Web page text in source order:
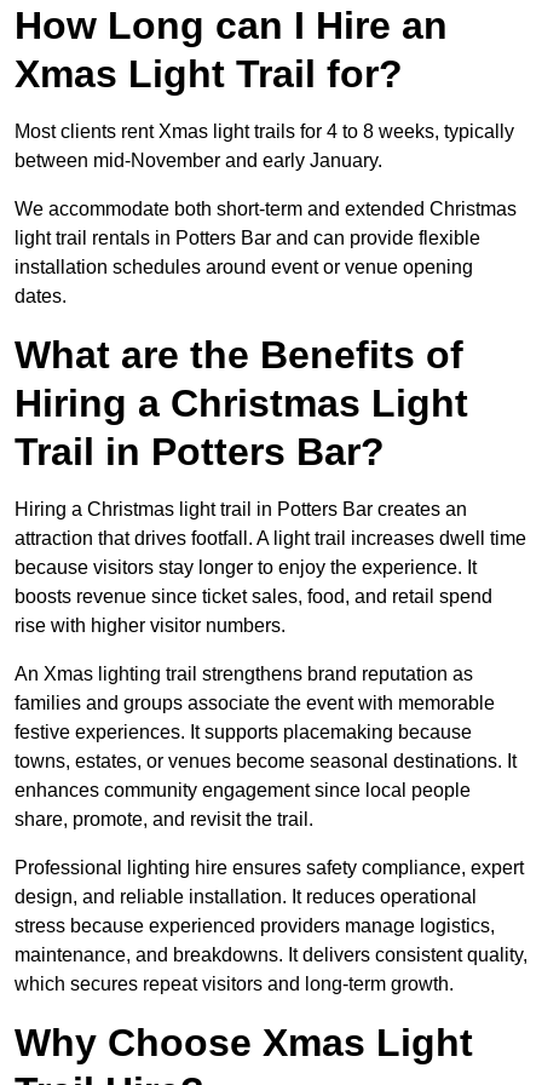
How Long can I Hire an
Xmas Light Trail for?
Most clients rent Xmas light trails for 4 to 8 weeks, typically
between mid-November and early January.
We accommodate both short-term and extended Christmas
light trail rentals in Potters Bar and can provide flexible
installation schedules around event or venue opening
dates.
What are the Benefits of
Hiring a Christmas Light
Trail in Potters Bar?
Hiring a Christmas light trail in Potters Bar creates an
attraction that drives footfall. A light trail increases dwell time
because visitors stay longer to enjoy the experience. It
boosts revenue since ticket sales, food, and retail spend
rise with higher visitor numbers.
An Xmas lighting trail strengthens brand reputation as
families and groups associate the event with memorable
festive experiences. It supports placemaking because
towns, estates, or venues become seasonal destinations. It
enhances community engagement since local people
share, promote, and revisit the trail.
Professional lighting hire ensures safety compliance, expert
design, and reliable installation. It reduces operational
stress because experienced providers manage logistics,
maintenance, and breakdowns. It delivers consistent quality,
which secures repeat visitors and long-term growth.
Why Choose Xmas Light